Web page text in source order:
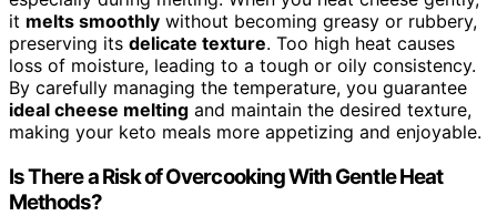
it melts smoothly without becoming greasy or rubbery,
preserving its delicate texture. Too high heat causes
loss of moisture, leading to a tough or oily consistency.
By carefully managing the temperature, you guarantee
ideal cheese melting and maintain the desired texture,
making your keto meals more appetizing and enjoyable.
Is There a Risk of Overcooking With Gentle Heat
Methods?